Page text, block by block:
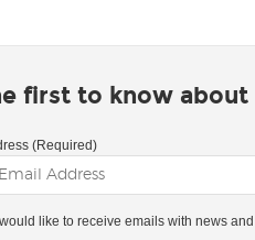
first to know
(Required)
like to receive emails with news